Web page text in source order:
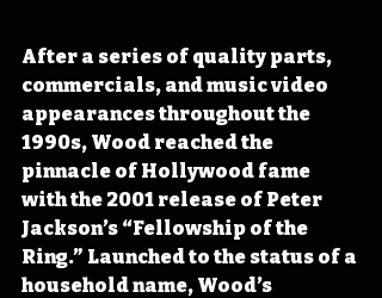
After a series of quality parts,
commercials, and music video
appearances throughout the
1990s, Wood reached the
pinnacle of Hollywood fame
with the 2001 release of Peter
Jackson’s “Fellowship of the
Ring.” Launched to the status of a
household name, Wood’s